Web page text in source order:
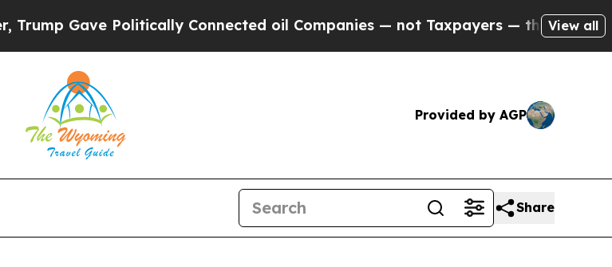
Connected oil Companies — not Taxpayers — the Chance to Cash in on
View all
Provided by AGP
Share